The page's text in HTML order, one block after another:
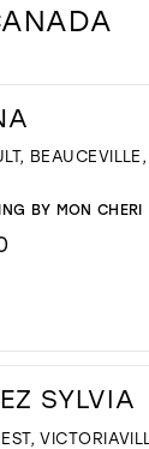
BY MON CHERI
SYLVIA